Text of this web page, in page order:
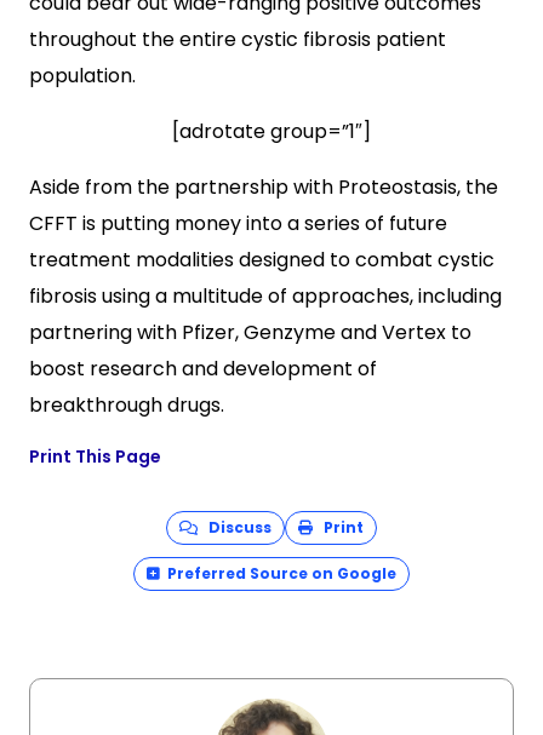
throughout the entire cystic fibrosis patient
population.
[adrotate group=”1″]
Aside from the partnership with Proteostasis, the
CFFT is putting money into a series of future
treatment modalities designed to combat cystic
fibrosis using a multitude of approaches, including
partnering with Pfizer, Genzyme and Vertex to
boost research and development of
breakthrough drugs.
Print This Page
Discuss Print
Preferred Source on Google